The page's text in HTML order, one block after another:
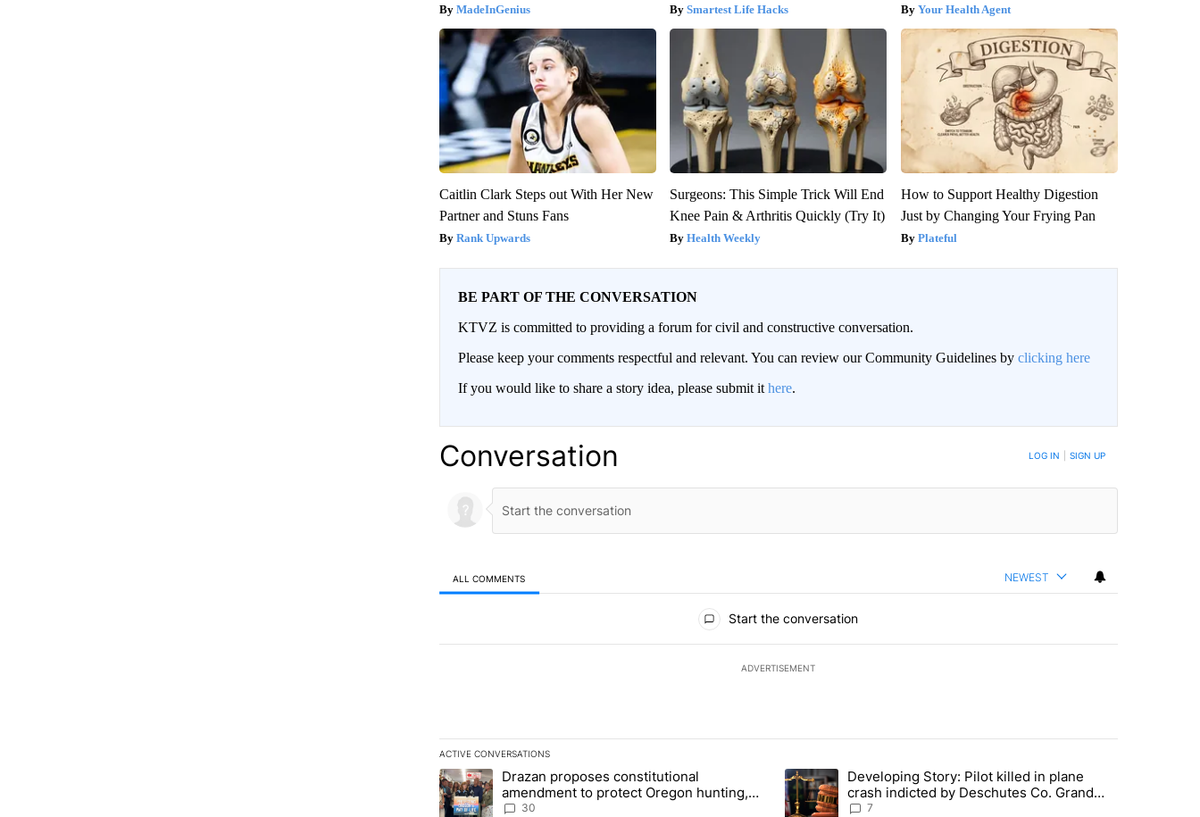
MadeInGenius Smartest Life Hacks Your Health Agent
Caitlin Clark Steps out With Her New
Partner and Stuns Fans
Rank Upwards
Surgeons: This Simple Trick Will End
Knee Pain & Arthritis Quickly (Try It)
Health Weekly
How to Support Healthy Digestion
Just by Changing Your Frying Pan
Plateful
BE PART OF THE CONVERSATION
KTVZ is committed to providing a forum for civil and constructive conversation.
Please keep your comments respectful and relevant. You can review our Community Guidelines by clicking here
If you would like to share a story idea, please submit it here.
Conversation LOG IN SIGN UP
ALL COMMENTS NEWEST
Start the conversation
ADVERTISEMENT
ACTIVE CONVERSATIONS
The following is a list of the most commented articles in the last 7 days.
A trending article titled "Drazan proposes constitutional amendment to protect Oregon hunting, fishing and farming" with 30
Drazan proposes constitutional
amendment to protect Oregon hunting,
fishing and farming
30
A trending article titled "Developing Story: Pilot killed in plane crash
Developing Story: Pilot killed in plane
crash indicted by Deschutes Co. Grand
Jury hours before incident
7